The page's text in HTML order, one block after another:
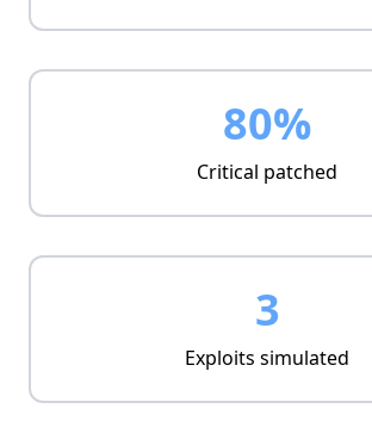
80%
Critical patched
3
Exploits simulated